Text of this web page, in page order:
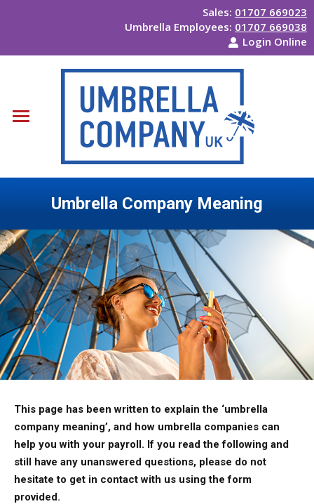
Sales: 01707 669023
Umbrella Employees: 01707 669038
Login Online
Umbrella Company Meaning
This page has been written to explain the ‘umbrella
company meaning’, and how umbrella companies can
help you with your payroll. If you read the following and
still have any unanswered questions, please do not
hesitate to get in contact with us using the form
provided.